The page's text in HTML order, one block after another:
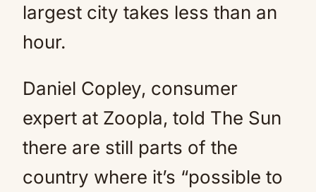
largest city takes less than an
hour.
Daniel Copley, consumer
expert at Zoopla, told The Sun
there are still parts of the
country where it’s “possible to